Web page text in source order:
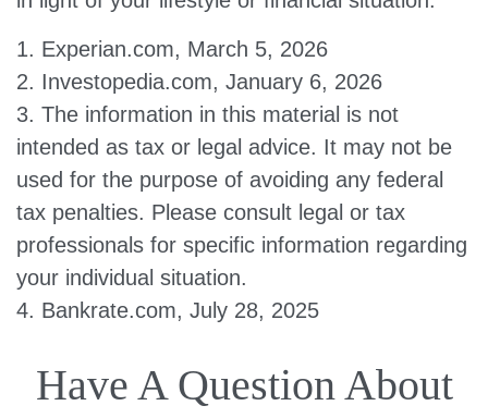
1. Experian.com, March 5, 2026
2. Investopedia.com, January 6, 2026
3. The information in this material is not
intended as tax or legal advice. It may not be
used for the purpose of avoiding any federal
tax penalties. Please consult legal or tax
professionals for specific information regarding
your individual situation.
4. Bankrate.com, July 28, 2025
Have A Question About